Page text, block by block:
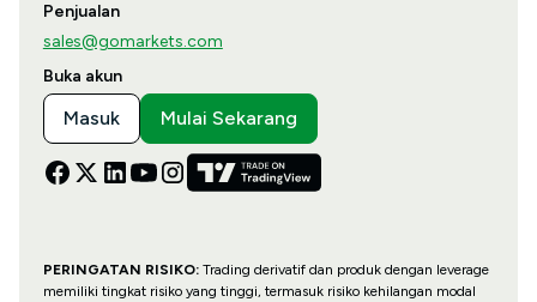
Penjualan
sales@gomarkets.com
Buka akun
Masuk Mulai Sekarang
PERINGATAN RISIKO:Trading derivatif dan produk dengan leverage
memiliki tingkat risiko yang tinggi, termasuk risiko kehilangan modal